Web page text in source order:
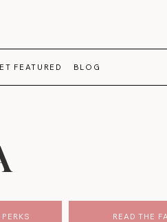
FEATURED BLOG
READ THE